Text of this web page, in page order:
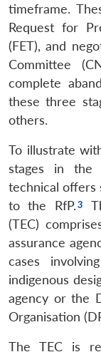
timeframe.
Request for
(FET), and
Committee
complete
these three
others.
To illustrate
stages in the
technical offers
to the RfP.
(TEC)
assurance
cases
indigenous
agency or the
Organisation
The TEC is